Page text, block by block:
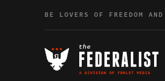
BE LOVERS OF FREEDOM